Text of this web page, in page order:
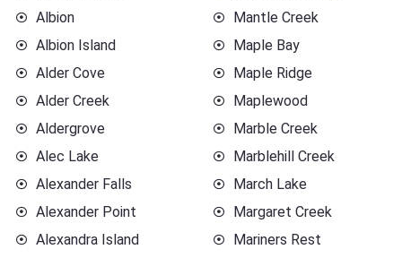
Albion
Albion Island
Alder Cove
Alder Creek
Aldergrove
Alec Lake
Alexander Falls
Alexander Point
Alexandra Island
Mantle Creek
Maple Bay
Maple Ridge
Maplewood
Marble Creek
Marblehill Creek
March Lake
Margaret Creek
Mariners Rest